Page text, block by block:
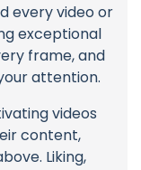
every video or
exceptional
frame, and
attention.
videos
content,
Liking,